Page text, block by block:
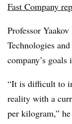
Fast Company
Professor
Technologies
company’s goals
“It is difficult to
reality with a
per kilogram,”